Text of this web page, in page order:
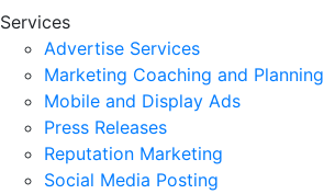
Services
Advertise Services
Marketing Coaching and Planning
Mobile and Display Ads
Press Releases
Reputation Marketing
Social Media Posting